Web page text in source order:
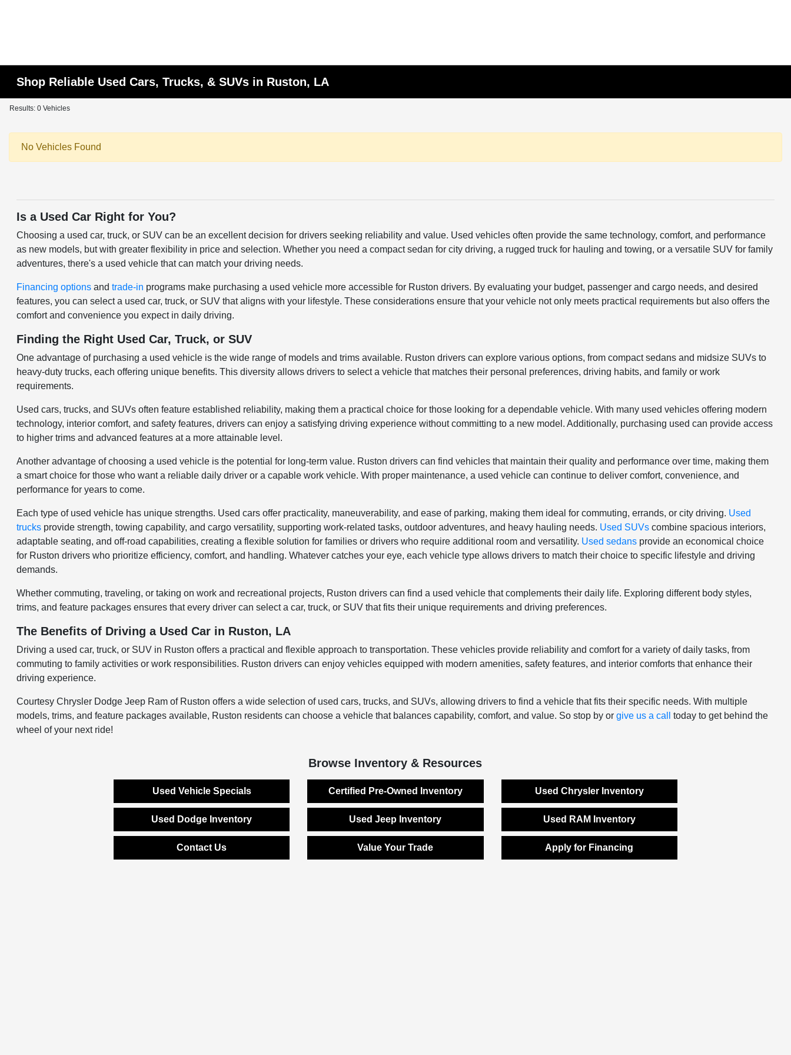
Shop Reliable Used Cars, Trucks, & SUVs in Ruston, LA
Results: 0 Vehicles
No Vehicles Found
Is a Used Car Right for You?
Choosing a used car, truck, or SUV can be an excellent decision for drivers seeking reliability and value. Used vehicles often provide the same technology, comfort, and performance
as new models, but with greater flexibility in price and selection. Whether you need a compact sedan for city driving, a rugged truck for hauling and towing, or a versatile SUV for family
adventures, there's a used vehicle that can match your driving needs.
Financing options andtrade-in programs make purchasing a used vehicle more accessible for Ruston drivers. By evaluating your budget, passenger and cargo needs, and desired
features, you can select a used car, truck, or SUV that aligns with your lifestyle. These considerations ensure that your vehicle not only meets practical requirements but also offers the
comfort and convenience you expect in daily driving.
Finding the Right Used Car, Truck, or SUV
One advantage of purchasing a used vehicle is the wide range of models and trims available. Ruston drivers can explore various options, from compact sedans and midsize SUVs to
heavy-duty trucks, each offering unique benefits. This diversity allows drivers to select a vehicle that matches their personal preferences, driving habits, and family or work
requirements.
Used cars, trucks, and SUVs often feature established reliability, making them a practical choice for those looking for a dependable vehicle. With many used vehicles offering modern
technology, interior comfort, and safety features, drivers can enjoy a satisfying driving experience without committing to a new model. Additionally, purchasing used can provide access
to higher trims and advanced features at a more attainable level.
Another advantage of choosing a used vehicle is the potential for long-term value. Ruston drivers can find vehicles that maintain their quality and performance over time, making them
a smart choice for those who want a reliable daily driver or a capable work vehicle. With proper maintenance, a used vehicle can continue to deliver comfort, convenience, and
performance for years to come.
Each type of used vehicle has unique strengths. Used cars offer practicality, maneuverability, and ease of parking, making them ideal for commuting, errands, or city driving. Used
trucks provide strength, towing capability, and cargo versatility, supporting work-related tasks, outdoor adventures, and heavy hauling needs. Used SUVs combine spacious interiors,
adaptable seating, and off-road capabilities, creating a flexible solution for families or drivers who require additional room and versatility. Used sedans provide an economical choice
for Ruston drivers who prioritize efficiency, comfort, and handling. Whatever catches your eye, each vehicle type allows drivers to match their choice to specific lifestyle and driving
demands.
Whether commuting, traveling, or taking on work and recreational projects, Ruston drivers can find a used vehicle that complements their daily life. Exploring different body styles,
trims, and feature packages ensures that every driver can select a car, truck, or SUV that fits their unique requirements and driving preferences.
The Benefits of Driving a Used Car in Ruston, LA
Driving a used car, truck, or SUV in Ruston offers a practical and flexible approach to transportation. These vehicles provide reliability and comfort for a variety of daily tasks, from
commuting to family activities or work responsibilities. Ruston drivers can enjoy vehicles equipped with modern amenities, safety features, and interior comforts that enhance their
driving experience.
Courtesy Chrysler Dodge Jeep Ram of Ruston offers a wide selection of used cars, trucks, and SUVs, allowing drivers to find a vehicle that fits their specific needs. With multiple
models, trims, and feature packages available, Ruston residents can choose a vehicle that balances capability, comfort, and value. So stop by orgive us a call
today to get behind the
wheel of your next ride!
Browse Inventory & Resources
Used Vehicle Specials Certified Pre-Owned Inventory Used Chrysler Inventory
Used Dodge Inventory Used Jeep Inventory Used RAM Inventory
Contact Us Value Your Trade Apply for Financing